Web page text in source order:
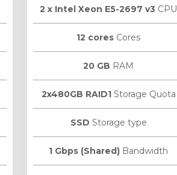
2 х Intel Xeon E5-2697 v3 CPU
12 cores Cores
20 GB RAM
2x480GB RAID1Storage Quota
SSD Storage type
1 Gbps (Shared) Bandwidth